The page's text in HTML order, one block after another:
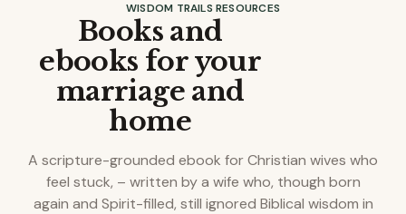
WISDOM TRAILS RESOURCES
Books and
ebooks for your
marriage and
home
A scripture-grounded ebook for Christian wives who
feel stuck, – written by a wife who, though born
again and Spirit-filled, still ignored Biblical wisdom in